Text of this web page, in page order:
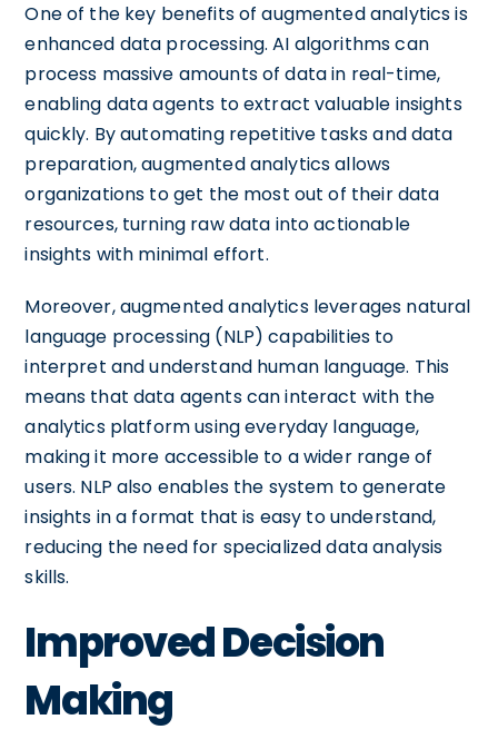
One of the key benefits of augmented analytics is
enhanced data processing. AI algorithms can
process massive amounts of data in real-time,
enabling data agents to extract valuable insights
quickly. By automating repetitive tasks and data
preparation, augmented analytics allows
organizations to get the most out of their data
resources, turning raw data into actionable
insights with minimal effort.
Moreover, augmented analytics leverages natural
language processing (NLP) capabilities to
interpret and understand human language. This
means that data agents can interact with the
analytics platform using everyday language,
making it more accessible to a wider range of
users. NLP also enables the system to generate
insights in a format that is easy to understand,
reducing the need for specialized data analysis
skills.
Improved Decision
Making